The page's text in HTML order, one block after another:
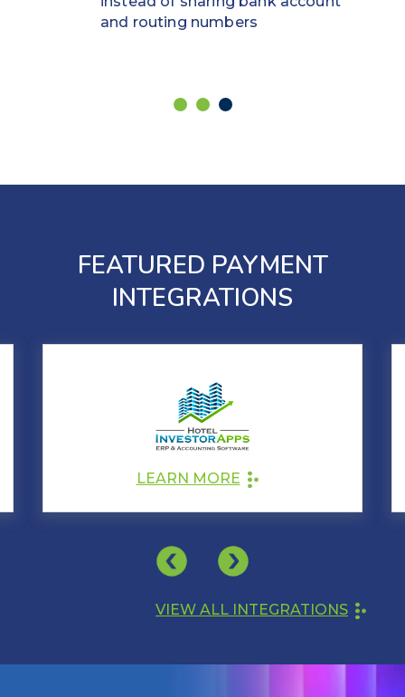
and routing numbers
FEATURED PAYMENT
INTEGRATIONS
LEARN MORE
VIEW ALL INTEGRATIONS